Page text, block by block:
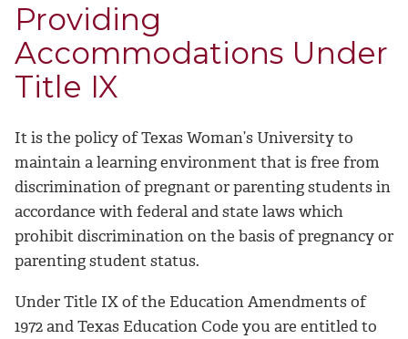
Providing
Accommodations Under
Title IX
It is the policy of Texas Woman’s University to
maintain a learning environment that is free from
discrimination of pregnant or parenting students in
accordance with federal and state laws which
prohibit discrimination on the basis of pregnancy or
parenting student status.
Under Title IX of the Education Amendments of
1972 and Texas Education Code you are entitled to